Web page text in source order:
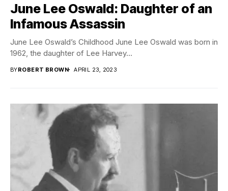
June Lee Oswald: Daughter of an
Infamous Assassin
June Lee Oswald’s Childhood June Lee Oswald was born in
1962, the daughter of Lee Harvey...
BYROBERT BROWN APRIL 23, 2023